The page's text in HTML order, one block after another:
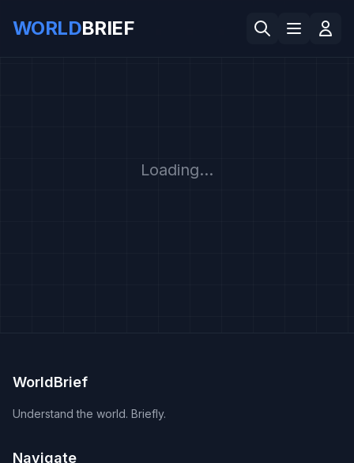
WORLDBRIEF
Loading...
WorldBrief
Understand the world. Briefly.
Navigate